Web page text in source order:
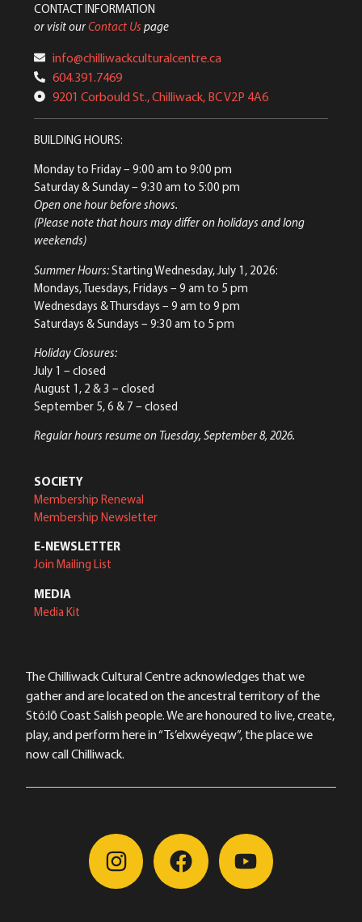
CONTACT INFORMATION
or visit ourContact Us page
info@chilliwackculturalcentre.ca
604.391.7469
9201 Corbould St., Chilliwack, BC V2P 4A6
BUILDING HOURS:
Monday to Friday– 9:00 am to 9:00 pm
Saturday & Sunday– 9:30 am to 5:00 pm
Open one hour before shows.
(Please note that hours may differ on holidays and long
weekends)
Summer Hours:Starting Wednesday, July 1, 2026:
Mondays, Tuesdays, Fridays – 9 am to 5 pm
Wednesdays & Thursdays – 9 am to 9 pm
Saturdays & Sundays – 9:30 am to 5 pm
Holiday Closures:
July 1 – closed
August 1, 2 & 3 – closed
September 5, 6 & 7 – closed
Regular hours resume on Tuesday, September 8, 2026.
SOCIETY
Membership Renewal
Membership Newsletter
E-NEWSLETTER
Join Mailing List
MEDIA
Media Kit
The Chilliwack Cultural Centre acknowledges that we
gather and are located on the ancestral territory of the
Stó:lō Coast Salish people. We are honoured to live, create,
play, and perform here in “Ts’elxwéyeqw”, the place we
now call Chilliwack.